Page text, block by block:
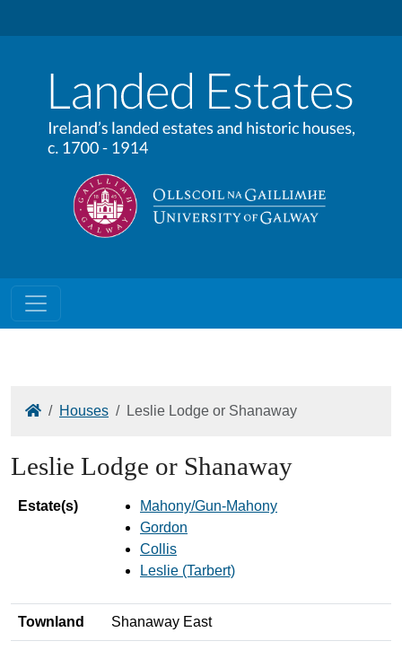
HomeHouses Leslie Lodge or Shanaway
Leslie Lodge or Shanaway
Estate(s)
Mahony/Gun-Mahony
Gordon
Collis
Leslie (Tarbert)
Townland Shanaway East